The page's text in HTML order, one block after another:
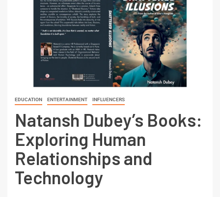
EDUCATION ENTERTAINMENT INFLUENCERS
Natansh Dubey’s Books:
Exploring Human
Relationships and
Technology